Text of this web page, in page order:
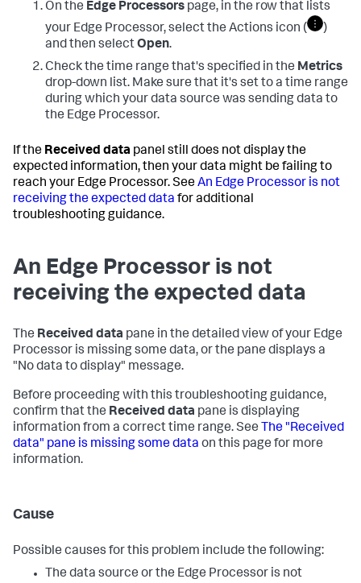
On the Edge Processors page, in the row that lists
your Edge Processor, select the Actions icon (
)
and then selectOpen.
Check the time range that's specified in the Metrics
drop-down list. Make sure that it's set to a time range
during which your data source was sending data to
the Edge Processor.
If the Received data panel still does not display the
expected information, then your data might be failing to
reach your Edge Processor. SeeAn Edge Processor is not
receiving the expected data for additional
troubleshooting guidance.
An Edge Processor is not
receiving the expected data
The Received data pane in the detailed view of your Edge
Processor is missing some data, or the pane displays a
"No data to display" message.
Before proceeding with this troubleshooting guidance,
confirm that the Received data pane is displaying
information from a correct time range. See The "Received
data" pane is missing some data on this page for more
information.
Cause
Possible causes for this problem include the following:
The data source or the Edge Processor is not